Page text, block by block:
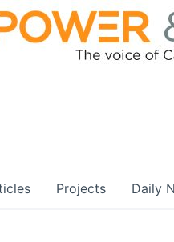
Projects Daily